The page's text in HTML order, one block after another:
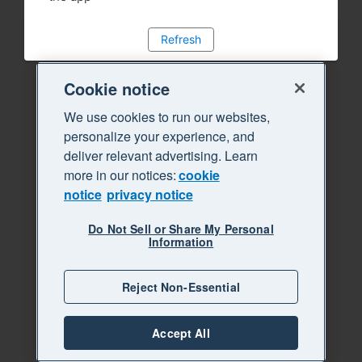
Refresh
Cookie notice
We use cookies to run our websites,
personalize your experience, and
deliver relevant advertising. Learn
more in our notices:cookie
notice privacy notice
Do Not Sell or Share My Personal
Information
Reject Non-Essential
Accept All